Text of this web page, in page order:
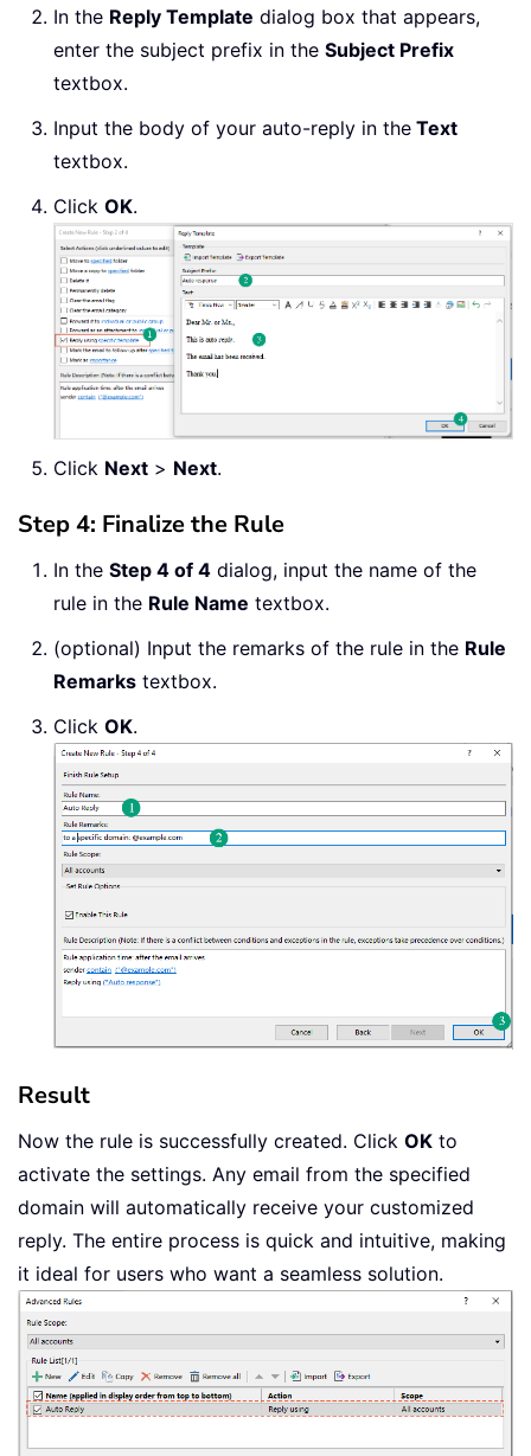
In the Reply Template dialog box that appears,
enter the subject prefix in the Subject Prefix
textbox.
Input the body of your auto-reply in the Text
textbox.
Click OK.
Click Next > Next.
Step 4: Finalize the Rule
In the Step 4 of 4 dialog, input the name of the
rule in the Rule Name textbox.
(optional) Input the remarks of the rule in the Rule
Remarks textbox.
Click OK.
Result
Now the rule is successfully created. Click OK to
activate the settings. Any email from the specified
domain will automatically receive your customized
reply. The entire process is quick and intuitive, making
it ideal for users who want a seamless solution.